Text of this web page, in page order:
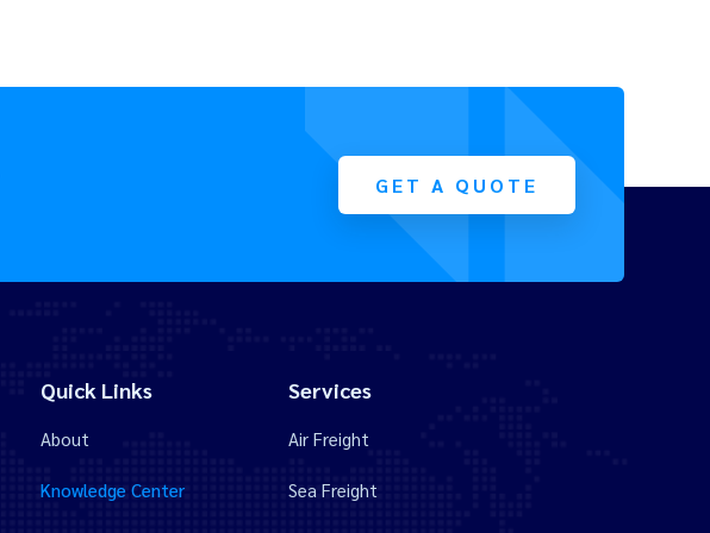
GET A QUOTE
Quick Links
About
Knowledge Center
Services
Air Freight
Sea Freight